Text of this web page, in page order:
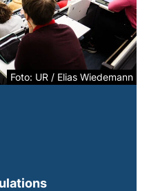
(external link,
Foto: UR / Elias Wiedemann